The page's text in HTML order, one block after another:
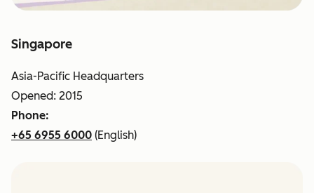
Singapore
Asia-Pacific Headquarters
Opened: 2015
Phone:
+65 6955 6000 (English)